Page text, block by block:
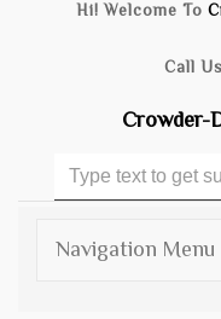
Hi! Welcome To
Call
Crowder-
Navigation Menu